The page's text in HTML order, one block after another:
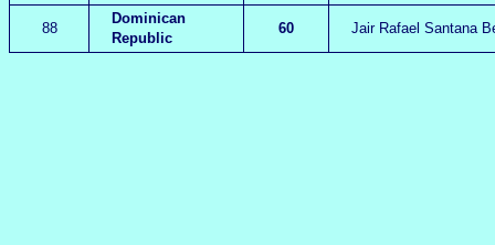
88
Dominican
Republic
60 Jair Rafael Santana